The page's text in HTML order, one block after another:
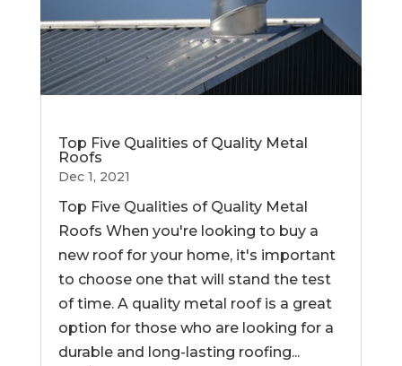
Top Five Qualities of Quality Metal
Roofs
Dec 1, 2021
Top Five Qualities of Quality Metal
Roofs When you're looking to buy a
new roof for your home, it's important
to choose one that will stand the test
of time. A quality metal roof is a great
option for those who are looking for a
durable and long-lasting roofing...